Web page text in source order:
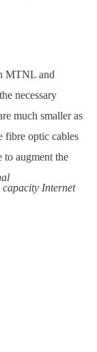
MTNL and
necessary
much smaller as
fibre optic cables
to augment the
Internet